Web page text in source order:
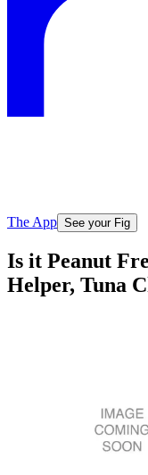
The App See your Fig
Is it Peanut
Helper, Tuna